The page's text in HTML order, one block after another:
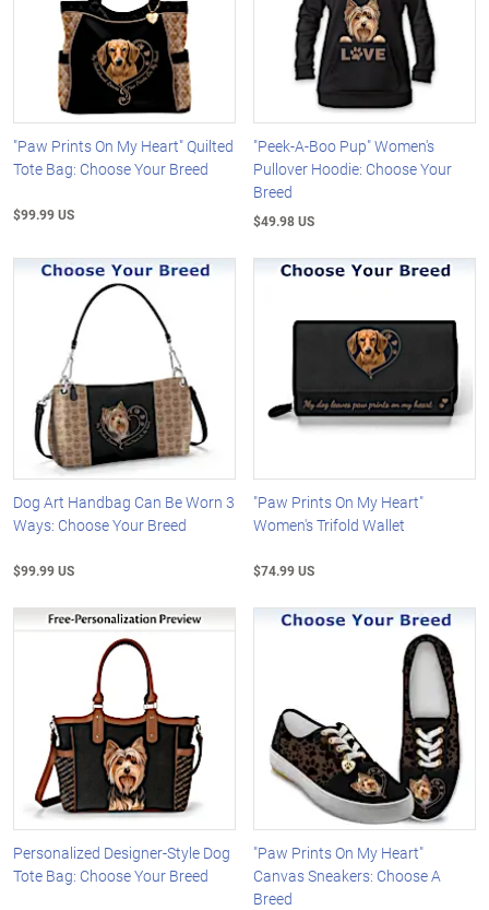
"Paw Prints On My Heart" Quilted
Tote Bag: Choose Your Breed
$99.99 US
"Peek-A-Boo Pup" Women's
Pullover Hoodie: Choose Your
Breed
$49.98 US
Dog Art Handbag Can Be Worn 3
Ways: Choose Your Breed
$99.99 US
"Paw Prints On My Heart"
Women's Trifold Wallet
$74.99 US
Personalized Designer-Style Dog
Tote Bag: Choose Your Breed
"Paw Prints On My Heart"
Canvas Sneakers: Choose A
Breed